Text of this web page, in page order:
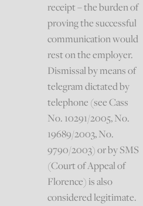
receipt – the burden of
proving the successful
communication would
rest on the employer.
Dismissal by means of
telegram dictated by
telephone (see Cass
No. 10291/2005, No.
19689/2003, No.
9790/2003) or by SMS
(Court of Appeal of
Florence) is also
considered legitimate.